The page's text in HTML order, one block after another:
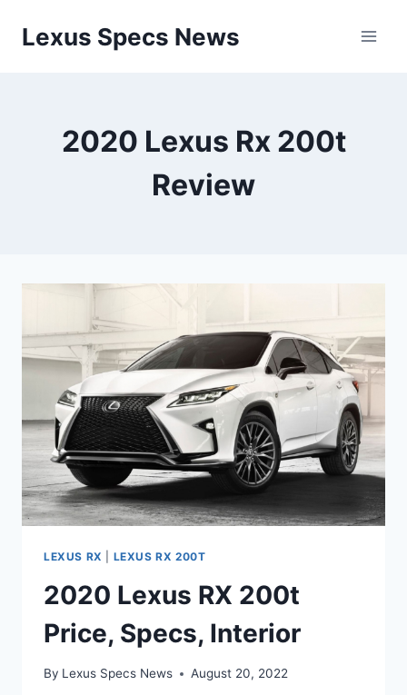
Lexus Specs News
2020 Lexus Rx 200t
Review
LEXUS RX LEXUS RX 200T
2020 Lexus RX 200t
Price, Specs, Interior
By Lexus Specs News August 20, 2022